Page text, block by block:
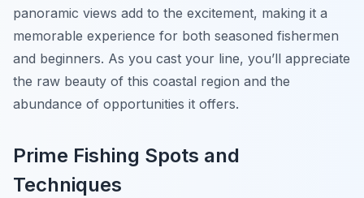
panoramic views add to the excitement, making it a
memorable experience for both seasoned fishermen
and beginners. As you cast your line, you’ll appreciate
the raw beauty of this coastal region and the
abundance of opportunities it offers.
Prime Fishing Spots and
Techniques